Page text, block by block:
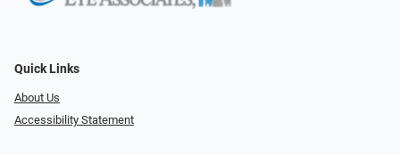
Quick Links
About Us
Accessibility Statement